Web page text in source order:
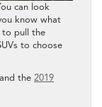
can look
know what
to pull the
to choose
and the 2019